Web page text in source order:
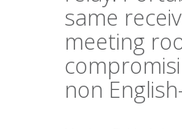
same
meeting
non